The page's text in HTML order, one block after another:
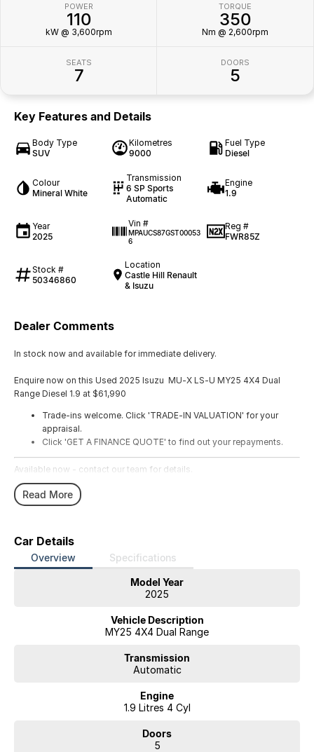
POWER
110
kW @ 3,600rpm
TORQUE
350
Nm @ 2,600rpm
SEATS
7
DOORS
5
Key Features and Details
Body Type
SUV
Kilometres
9000
Fuel Type
Diesel
Colour
Mineral White
Transmission
6 SP Sports
Automatic
Engine
1.9
Year
2025
Vin #
MPAUCS87GST00053
6
Reg #
FWR85Z
Stock #
50346860
Location
Castle Hill Renault
& Isuzu
Dealer Comments
In stock now and available for immediate delivery.
Enquire now on this Used 2025 Isuzu MU-X LS-U MY25 4X4 Dual
Range Diesel 1.9 at $61,990
Trade-ins welcome. Click 'TRADE-IN VALUATION' for your
appraisal.
Click 'GET A FINANCE QUOTE' to find out your repayments.
Available now - contact our team for details.
Read More
Car Details
Overview Specifications
Model Year
2025
Vehicle Description
MY25 4X4 Dual Range
Transmission
Automatic
Engine
1.9 Litres 4 Cyl
Doors
5